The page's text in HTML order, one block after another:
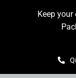
Keep